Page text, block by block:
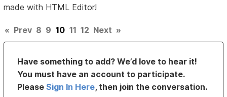
made with HTML Editor!
« Prev 8 9 10 11 12 Next »
Have something to add? We’d love to hear it!
You must have an account to participate.
PleaseSign In Here, then join the conversation.